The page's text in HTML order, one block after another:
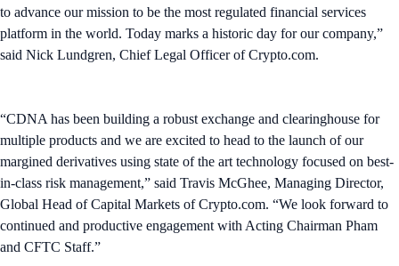
to advance our mission to be the most regulated financial services
platform in the world. Today marks a historic day for our company,”
said Nick Lundgren, Chief Legal Officer of Crypto.com.
“CDNA has been building a robust exchange and clearinghouse for
multiple products and we are excited to head to the launch of our
margined derivatives using state of the art technology focused on best-
in-class risk management,” said Travis McGhee, Managing Director,
Global Head of Capital Markets of Crypto.com. “We look forward to
continued and productive engagement with Acting Chairman Pham
and CFTC Staff.”